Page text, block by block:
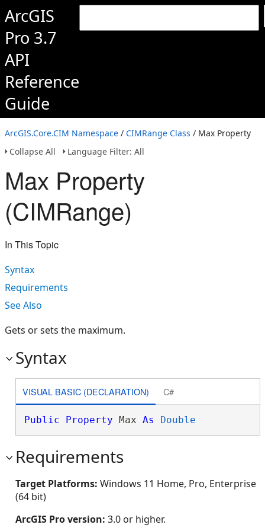
ArcGIS
Pro 3.7
API
Reference
Guide
ArcGIS.Core.CIM Namespace / CIMRange Class / Max Property
Collapse All
Language Filter: All
Max Property
(CIMRange)
In This Topic
Syntax
Requirements
See Also
Gets or sets the maximum.
Syntax
VISUAL BASIC (DECLARATION) C#
Public Property Max As Double
Requirements
Target Platforms: Windows 11 Home, Pro, Enterprise
(64 bit)
ArcGIS Pro version: 3.0 or higher.